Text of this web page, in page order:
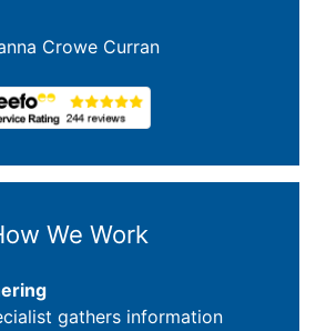
Crowe Curran
We Work
gathers information